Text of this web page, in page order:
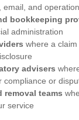
email, and
bookkeeping
administration
where a
advisers
compliance or
removal teams
service